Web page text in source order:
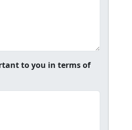
to you in terms of